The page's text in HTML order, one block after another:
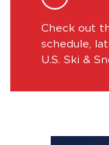
Check out
schedule,
U.S. Ski &